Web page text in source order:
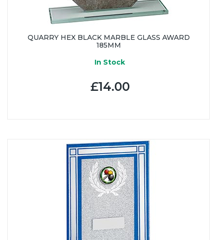
QUARRY HEX BLACK MARBLE GLASS AWARD
185MM
In Stock
£14.00